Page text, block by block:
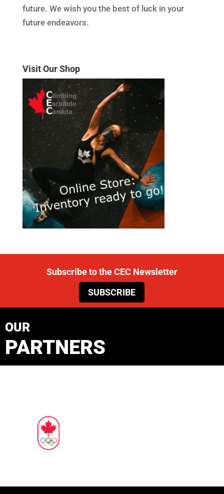
future. We wish you the best of luck in your
future endeavors.
Visit Our Shop
Subscribe to the CEC Newsletter
SUBSCRIBE
OUR
PARTNERS